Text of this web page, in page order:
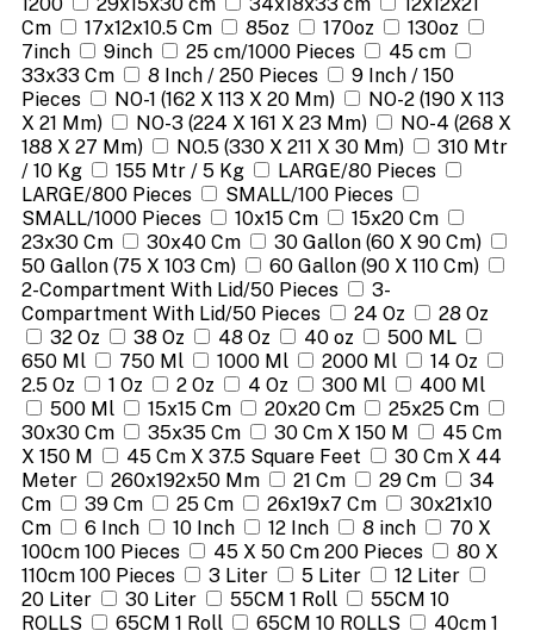
1200
29x15x30 cm 34x18x33 cm
12x12x21
Cm
17x12x10.5 Cm 85oz 170oz
130oz
7inch
9inch 25 cm/1000 Pieces
45 cm
33x33 Cm
8 Inch / 250 Pieces
9 Inch / 150
Pieces
NO-1 (162 X 113 X 20 Mm)
NO-2 (190 X 113
X 21 Mm)
NO-3 (224 X 161 X 23 Mm)
NO-4 (268 X
188 X 27 Mm)
NO.5 (330 X 211 X 30 Mm)
310 Mtr
/ 10 Kg
155 Mtr / 5 Kg
LARGE/80 Pieces
LARGE/800 Pieces
SMALL/100 Pieces
SMALL/1000 Pieces
10x15 Cm
15x20 Cm
23x30 Cm
30x40 Cm
30 Gallon (60 X 90 Cm)
50 Gallon (75 X 103 Cm)
60 Gallon (90 X 110 Cm)
2-Compartment With Lid/50 Pieces
3-
Compartment With Lid/50 Pieces
24 Oz
28 Oz
32 Oz
38 Oz 48 Oz 40 oz
500 ML
650 Ml
750 Ml 1000 Ml 2000 Ml
14 Oz
2.5 Oz
1 Oz 2 Oz 4 Oz 300 Ml
400 Ml
500 Ml
15x15 Cm 20x20 Cm
25x25 Cm
30x30 Cm
35x35 Cm 30 Cm X 150 M
45 Cm
X 150 M
45 Cm X 37.5 Square Feet
30 Cm X 44
Meter
260x192x50 Mm 21 Cm 29 Cm
34
Cm
39 Cm 25 Cm 26x19x7 Cm
30x21x10
Cm
6 Inch 10 Inch 12 Inch 8 inch
70 X
100cm 100 Pieces
45 X 50 Cm 200 Pieces
80 X
110cm 100 Pieces
3 Liter 5 Liter
12 Liter
20 Liter
30 Liter 55CM 1 Roll
55CM 10
ROLLS
65CM 1 Roll 65CM 10 ROLLS
40cm 1